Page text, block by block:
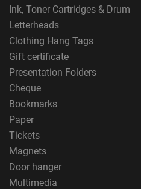
Ink, Toner Cartridges & Drum
Letterheads
Clothing Hang Tags
Gift certificate
Presentation Folders
Cheque
Bookmarks
Paper
Tickets
Magnets
Door hanger
Multimedia